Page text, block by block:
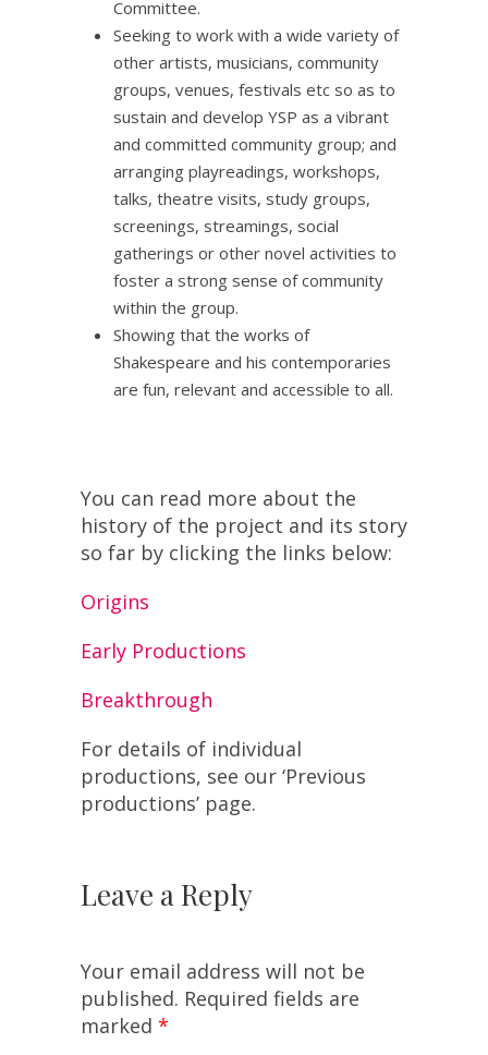
Committee.
Seeking to work with a wide variety of
other artists, musicians, community
groups, venues, festivals etc so as to
sustain and develop YSP as a vibrant
and committed community group; and
arranging playreadings, workshops,
talks, theatre visits, study groups,
screenings, streamings, social
gatherings or other novel activities to
foster a strong sense of community
within the group.
Showing that the works of
Shakespeare and his contemporaries
are fun, relevant and accessible to all.
You can read more about the
history of the project and its story
so far by clicking the links below:
Origins
Early Productions
Breakthrough
For details of individual
productions, see our ‘Previous
productions’ page.
Leave a Reply
Your email address will not be
published. Required fields are
marked *